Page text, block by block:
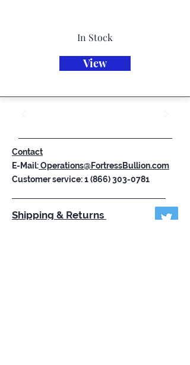
In Stock
View
Contact
E-Mail:Operations@FortressBullion.com
Customer service:1 (866) 303-0781
Shipping & Returns